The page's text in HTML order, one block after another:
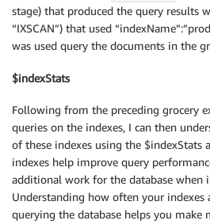
stage) that produced the query results
“IXSCAN”) that used
was used query the documents in the
$indexStats
Following from the preceding grocery
queries on the indexes, I can then
of these indexes using the $indexStats
indexes help improve query
additional work for the database when
Understanding how often your indexes
querying the database helps you make